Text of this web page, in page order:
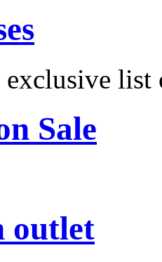
exclusive list
Sale
outlet